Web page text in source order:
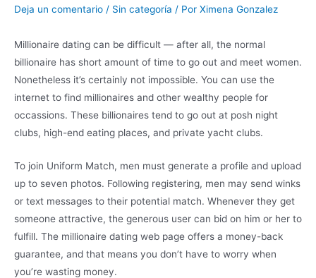
Deja un comentario / Sin categoría / Por Ximena Gonzalez
Millionaire dating can be difficult — after all, the normal
billionaire has short amount of time to go out and meet women.
Nonetheless it’s certainly not impossible. You can use the
internet to find millionaires and other wealthy people for
occassions. These billionaires tend to go out at posh night
clubs, high-end eating places, and private yacht clubs.
To join Uniform Match, men must generate a profile and upload
up to seven photos. Following registering, men may send winks
or text messages to their potential match. Whenever they get
someone attractive, the generous user can bid on him or her to
fulfill. The millionaire dating web page offers a money-back
guarantee, and that means you don’t have to worry when
you’re wasting money.